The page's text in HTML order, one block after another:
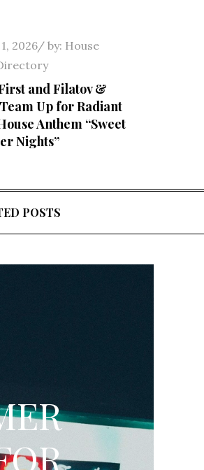
2026 by: House
and Filatov &
Up for Radiant
Anthem “Sweet
Nights”
POSTS